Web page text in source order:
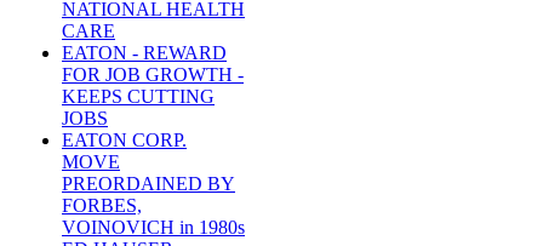
NATIONAL HEALTH
CARE
EATON - REWARD
FOR JOB GROWTH -
KEEPS CUTTING
JOBS
EATON CORP.
MOVE
PREORDAINED BY
FORBES,
VOINOVICH in 1980s